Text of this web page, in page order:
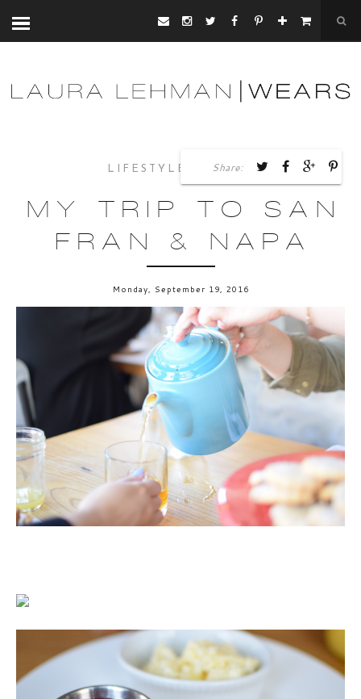
LIFESTYLE TRAVEL
MY TRIP TO SAN
FRAN & NAPA
Monday, September 19, 2016
Share: